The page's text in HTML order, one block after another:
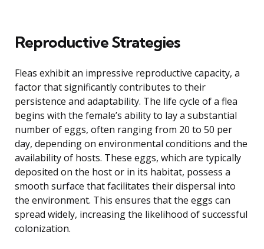
Reproductive Strategies
Fleas exhibit an impressive reproductive capacity, a
factor that significantly contributes to their
persistence and adaptability. The life cycle of a flea
begins with the female’s ability to lay a substantial
number of eggs, often ranging from 20 to 50 per
day, depending on environmental conditions and the
availability of hosts. These eggs, which are typically
deposited on the host or in its habitat, possess a
smooth surface that facilitates their dispersal into
the environment. This ensures that the eggs can
spread widely, increasing the likelihood of successful
colonization.